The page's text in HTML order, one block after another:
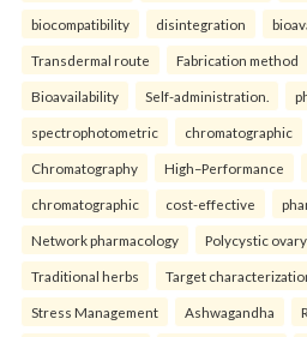
biocompatibility disintegration
Transdermal route Fabrication method
Bioavailability Self-administration.
spectrophotometric chromatographic
Chromatography High–Performance
chromatographic cost-effective
Network pharmacology Polycystic
Traditional herbs Target
Stress Management Ashwagandha